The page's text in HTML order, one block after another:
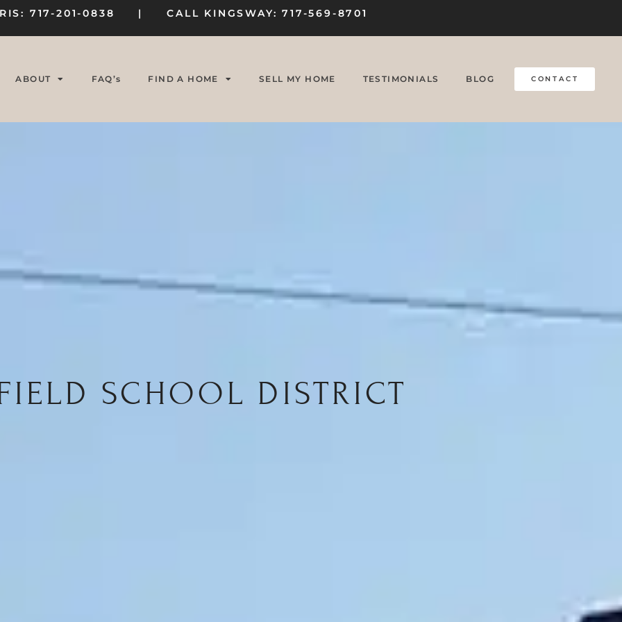
717-201-0838 | CALL KINGSWAY: 717-569-8701
ABOUT FAQ’s FIND A HOME SELL MY HOME TESTIMONIALS BLOG CONTACT
SCHOOL DISTRICT